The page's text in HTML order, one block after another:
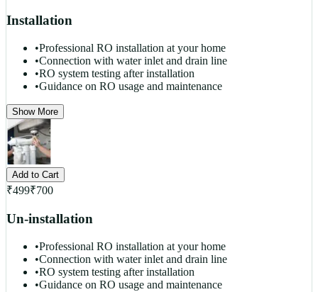
Installation
•Professional RO installation at your home
•Connection with water inlet and drain line
•RO system testing after installation
•Guidance on RO usage and maintenance
Show More
Add to Cart
₹499₹700
Un-installation
•Professional RO installation at your home
•Connection with water inlet and drain line
•RO system testing after installation
•Guidance on RO usage and maintenance